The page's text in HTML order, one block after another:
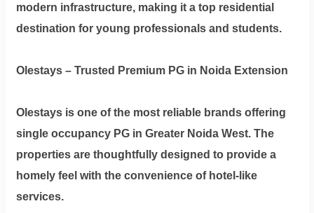
modern infrastructure, making it a top residential
destination for young professionals and students.
Olestays – Trusted Premium PG in Noida Extension
Olestays is one of the most reliable brands offering
single occupancy PG in Greater Noida West. The
properties are thoughtfully designed to provide a
homely feel with the convenience of hotel-like
services.